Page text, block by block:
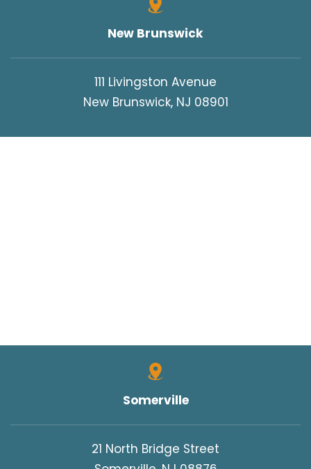
New Brunswick
111 Livingston Avenue
New Brunswick, NJ 08901
Somerville
21 North Bridge Street